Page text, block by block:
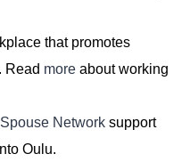
that promotes
Read more about working
Spouse Network support
Oulu.